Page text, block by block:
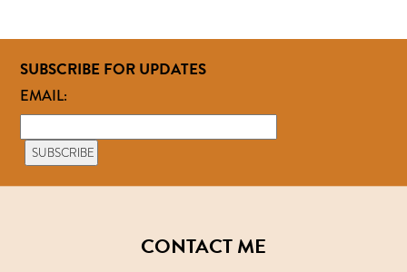
SUBSCRIBE FOR UPDATES
EMAIL:
CONTACT ME